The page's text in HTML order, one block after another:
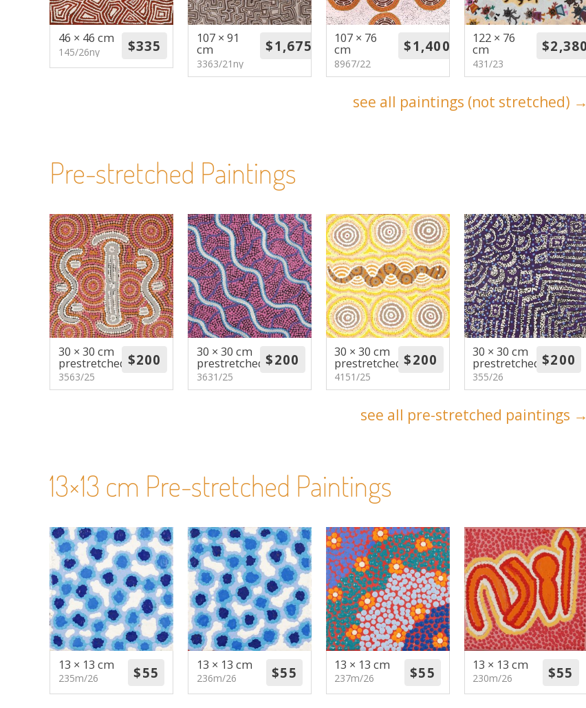
46 × 46 cm
145/26ny
107 × 91
cm
3363/21ny
107 × 76
cm
8967/22
122 × 76
cm
431/23
see all paintings (not stretched) →
Pre-stretched Paintings
30 × 30 cm
prestretched
3563/25
30 × 30 cm
prestretched
3631/25
30 × 30 cm
prestretched
4151/25
30 × 30 cm
prestretched
355/26
see all pre-stretched paintings →
13×13 cm Pre-stretched Paintings
13 × 13 cm
235m/26
13 × 13 cm
236m/26
13 × 13 cm
237m/26
13 × 13 cm
230m/26